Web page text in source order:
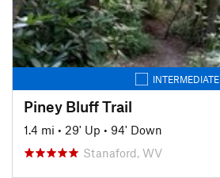
INTERMEDIATE
Piney Bluff Trail
1.4 mi • 29' Up • 94' Down
Stanaford, WV